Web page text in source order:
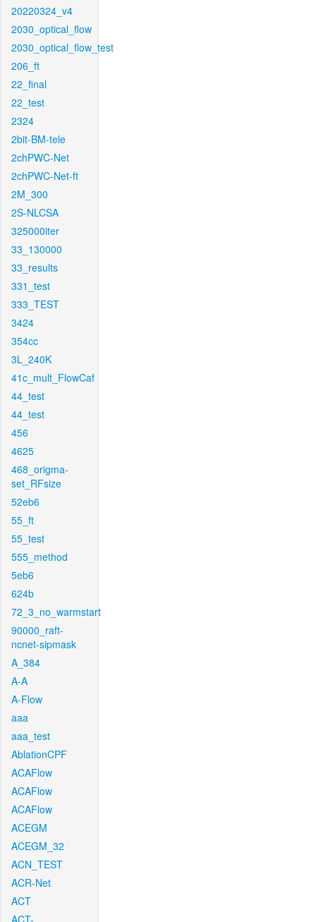
20220324_v4
2030_optical_flow
2030_optical_flow_test
206_ft
22_final
22_test
2324
2bit-BM-tele
2chPWC-Net
2chPWC-Net-ft
2M_300
2S-NLCSA
325000iter
33_130000
33_results
331_test
333_TEST
3424
354cc
3L_240K
41c_mult_FlowCaf
44_test
44_test
456
4625
468_origma-
set_RFsize
52eb6
55_ft
55_test
555_method
5eb6
624b
72_3_no_warmstart
90000_raft-
ncnet-sipmask
A_384
A-A
A-Flow
aaa
aaa_test
AblationCPF
ACAFlow
ACAFlow
ACAFlow
ACEGM
ACEGM_32
ACN_TEST
ACR-Net
ACT
ACT-